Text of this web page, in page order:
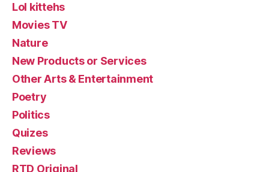
Lol kittehs
Movies TV
Nature
New Products or Services
Other Arts & Entertainment
Poetry
Politics
Quizes
Reviews
RTD Original